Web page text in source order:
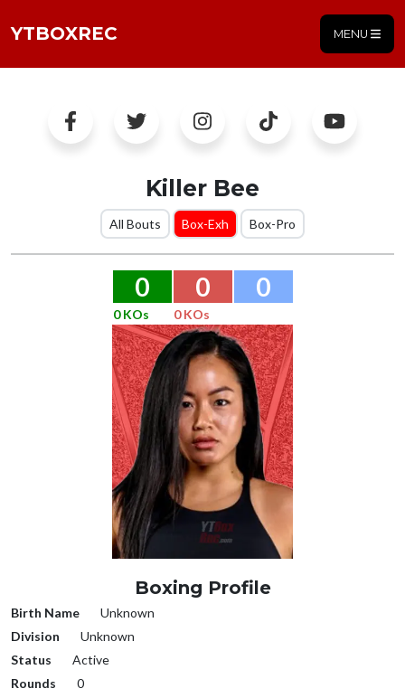
YTBOXREC MENU
Killer Bee
All Bouts Box-Exh Box-Pro
0 0 0
0 KOs 0 KOs
Boxing Profile
Birth Name
Unknown
Division
Unknown
Status
Active
Rounds
0